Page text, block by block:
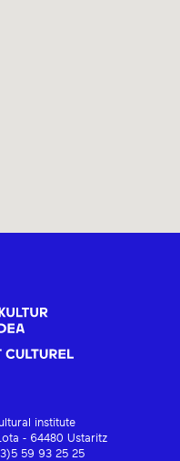
institute
- 64480 Ustaritz
59 93 25 25